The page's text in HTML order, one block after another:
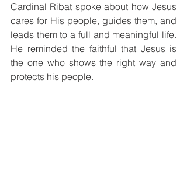
Cardinal Ribat spoke about how Jesus
cares for His people, guides them, and
leads them to a full and meaningful life.
He reminded the faithful that Jesus is
the one who shows the right way and
protects his people.